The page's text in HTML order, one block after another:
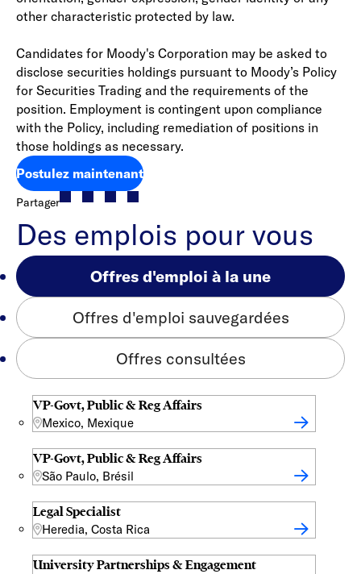
other characteristic protected by law.
Candidates for Moody's Corporation may be asked to
disclose securities holdings pursuant to Moody’s Policy
for Securities Trading and the requirements of the
position. Employment is contingent upon compliance
with the Policy, including remediation of positions in
those holdings as necessary.
Postulez maintenant
Partager
Des emplois pour vous
Offres d'emploi à la une
Offres d'emploi sauvegardées
Offres consultées
VP-Govt, Public & Reg Affairs
Mexico, Mexique
VP-Govt, Public & Reg Affairs
São Paulo, Brésil
Legal Specialist
Heredia, Costa Rica
University Partnerships & Engagement